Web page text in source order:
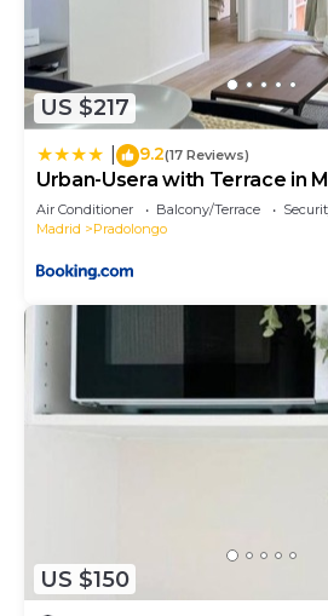
US $217
9.2(17 Reviews)
Urban-Usera with Terrace in
Air Conditioner Balcony/Terrace
Madrid
Pradolongo
US $150